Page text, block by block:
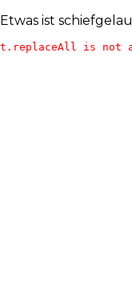
Etwas ist
t.replaceAll is not